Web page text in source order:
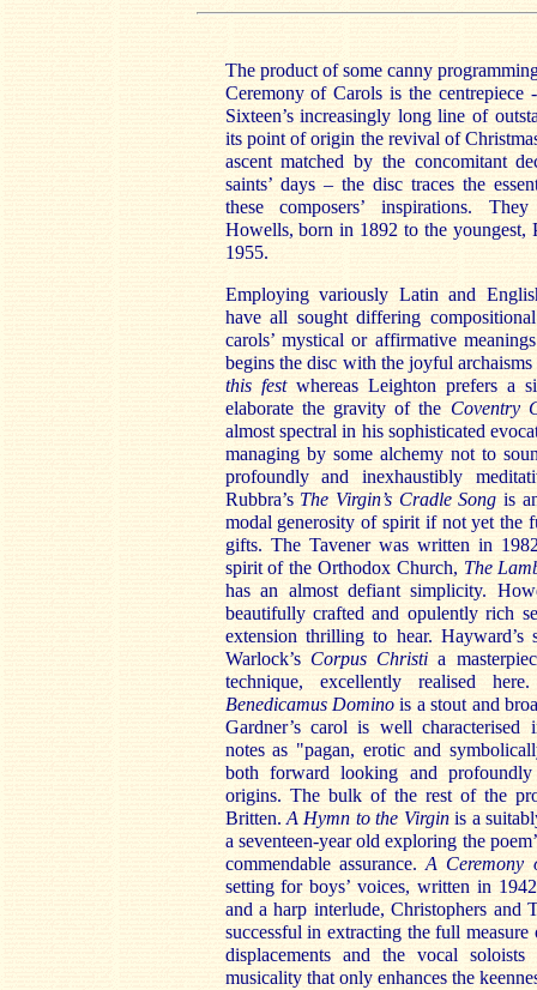
The product of some canny
Ceremony of Carols is the
Sixteen’s increasingly long line of
its point of origin the revival of
ascent matched by the concomitant
saints’ days – the disc traces the
these composers’ inspirations.
Howells, born in 1892 to the youngest,
1955.
Employing variously Latin and
have all sought differing
carols’ mystical or affirmative
begins the disc with the joyful
this festwhereas Leighton prefers a
elaborate the gravity of the Coventry
almost spectral in his sophisticated
managing by some alchemy not to
profoundly and inexhaustibly
Rubbra’s The Virgin’s Cradle Songis
modal generosity of spirit if not yet the
gifts. The Tavener was written in
spirit of the Orthodox Church, The
has an almost defiant simplicity.
beautifully crafted and opulently rich
extension thrilling to hear. Hayward’s
Warlock’s Corpus Christi a
technique, excellently realised
Benedicamus Dominois a stout and
Gardner’s carol is well characterised
notes as "pagan, erotic and
both forward looking and
origins. The bulk of the rest of the
Britten.A Hymn to the Virginis a
a seventeen-year old exploring the
commendable assurance.A
setting for boys’ voices, written in
and a harp interlude, Christophers and
successful in extracting the full measure
displacements and the vocal
musicality that only enhances the